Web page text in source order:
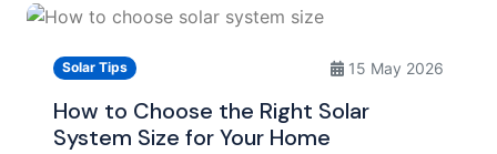
Solar Tips 15 May 2026
How to Choose the Right Solar
System Size for Your Home